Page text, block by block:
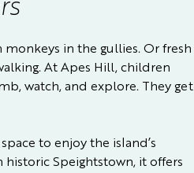
in the gullies. Or fresh
At Apes Hill, children
watch, and explore. They get
to enjoy the island’s
Speightstown, it offers